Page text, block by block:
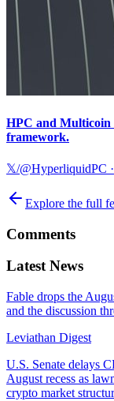
HPC and Multicoin
framework.
𝕏/@HyperliquidPC ·
Explore the full
Comments
Latest News
Fable drops the
and the discussion
Leviathan Digest
U.S. Senate delays
August recess as
crypto market